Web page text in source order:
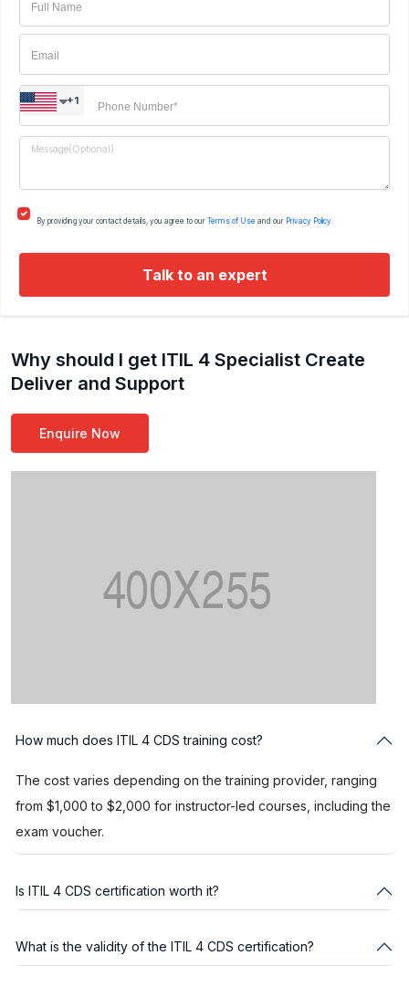
+1
By providing your contact details, you agree to our Terms of Use and our Privacy Policy.
Talk to an expert
Why should I get ITIL 4 Specialist Create
Deliver and Support
Enquire Now
How much does ITIL 4 CDS training cost?
The cost varies depending on the training provider, ranging
from $1,000 to $2,000 for instructor-led courses, including the
exam voucher.
Is ITIL 4 CDS certification worth it?
What is the validity of the ITIL 4 CDS certification?